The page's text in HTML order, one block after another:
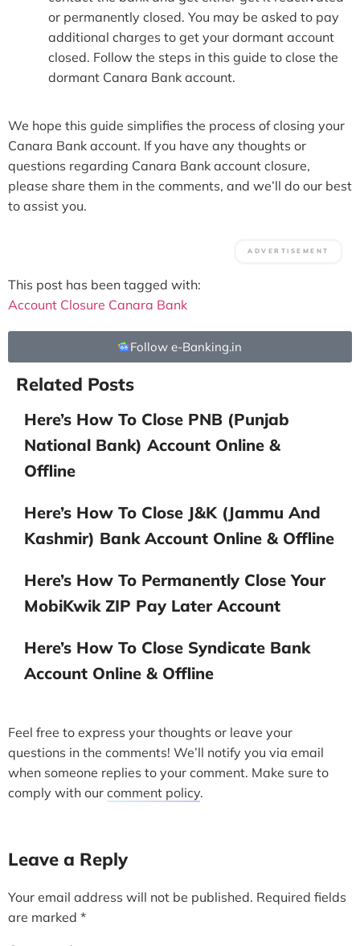
or permanently closed. You may be asked to pay
additional charges to get your dormant account
closed. Follow the steps in this guide to close the
dormant Canara Bank account.
We hope this guide simplifies the process of closing your
Canara Bank account. If you have any thoughts or
questions regarding Canara Bank account closure,
please share them in the comments, and we’ll do our best
to assist you.
This post has been tagged with:
Account Closure Canara Bank
Follow e-Banking.in
Related Posts
Here’s How To Close PNB (Punjab
National Bank) Account Online &
Offline
Here’s How To Close J&K (Jammu And
Kashmir) Bank Account Online & Offline
Here’s How To Permanently Close Your
MobiKwik ZIP Pay Later Account
Here’s How To Close Syndicate Bank
Account Online & Offline
Feel free to express your thoughts or leave your
questions in the comments! We’ll notify you via email
when someone replies to your comment. Make sure to
comply with our comment policy.
Leave a Reply
Your email address will not be published. Required fields
are marked *